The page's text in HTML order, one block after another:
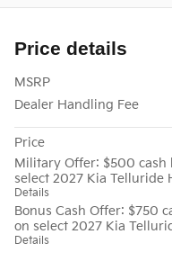
Price details
MSRP
Dealer Handling Fee
Price
Military Offer: $500 cash
select 2027 Kia Telluride
Details
Bonus Cash Offer: $750
on select 2027 Kia
Details